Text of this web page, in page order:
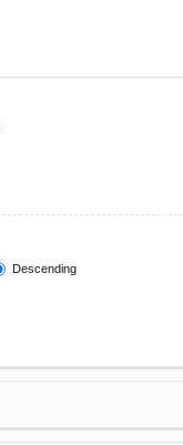
Descending